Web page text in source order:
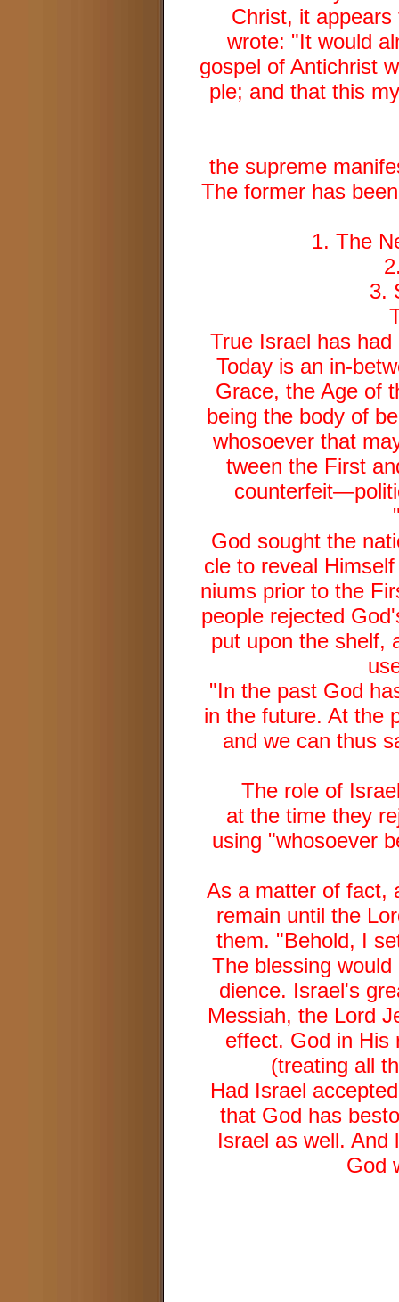
Christ, it
wrote: "It would
gospel of Antichrist
ple; and that this
the supreme
The former has
1. The
3.
True Israel has
Today is an in-
Grace, the Age of
being the body of
whosoever that
tween the First
God sought the
cle to reveal
niums prior to the
people rejected
put upon the shelf,
"In the past God
in the future. At the
and we can thus
The role of
at the time they
using "whosoever
As a matter of fact,
remain until the
them. "Behold, I
The blessing
dience. Israel's
Messiah, the Lord
effect. God in His
(treating all
Had Israel
that God has
Israel as well. And
God